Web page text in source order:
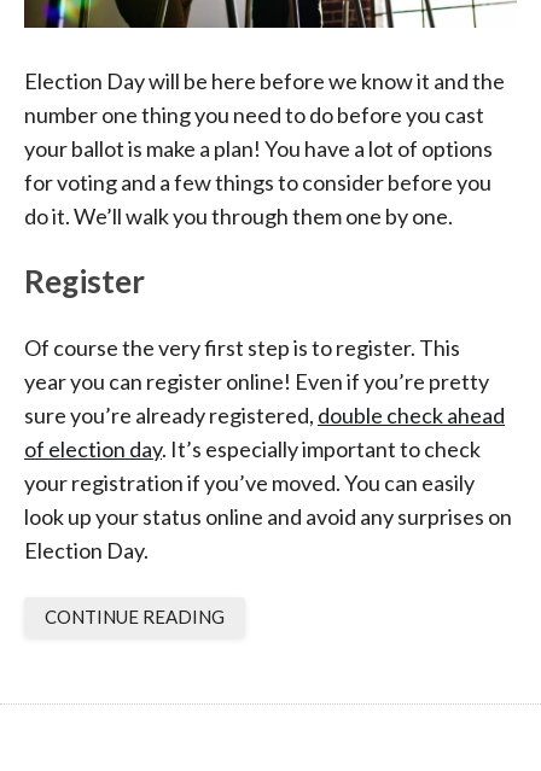
Election Day will be here before we know it and the
number one thing you need to do before you cast
your ballot is make a plan! You have a lot of options
for voting and a few things to consider before you
do it. We’ll walk you through them one by one.
Register
Of course the very first step is to register. This
year you can register online! Even if you’re pretty
sure you’re already registered, double check ahead
of election day. It’s especially important to check
your registration if you’ve moved. You can easily
look up your status online and avoid any surprises on
Election Day.
CONTINUE READING